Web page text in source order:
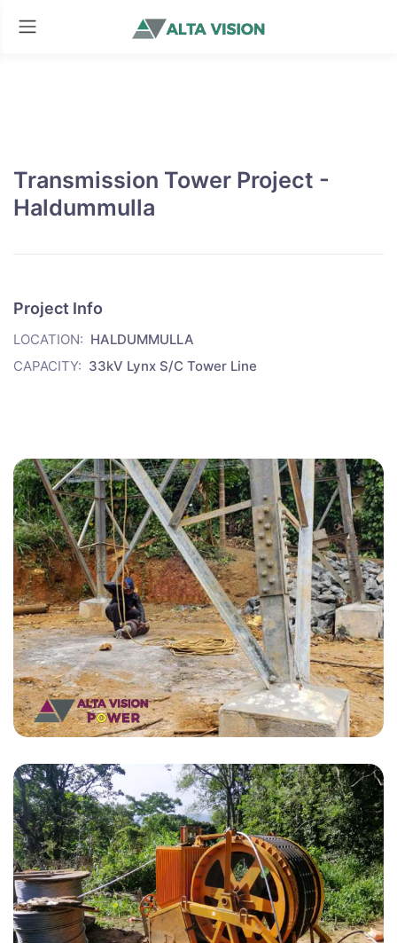
Transmission Tower Project -
Haldummulla
Project Info
LOCATION: HALDUMMULLA
CAPACITY: 33kV Lynx S/C Tower Line